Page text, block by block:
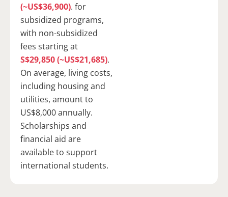
(~US$36,900). for
subsidized programs,
with non-subsidized
fees starting at
S$29,850 (~US$21,685).
On average, living costs,
including housing and
utilities, amount to
US$8,000 annually.
Scholarships and
financial aid are
available to support
international students.